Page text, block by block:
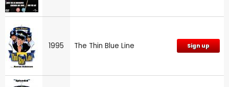
1995 The Thin Blue Line Sign up